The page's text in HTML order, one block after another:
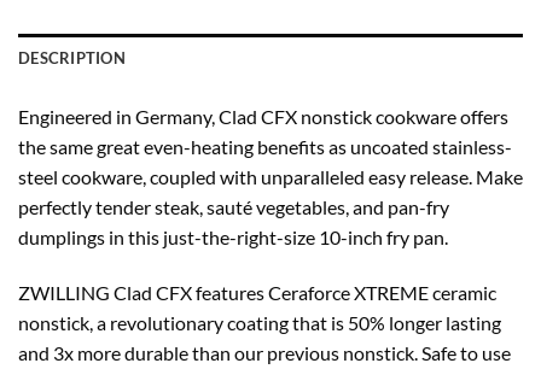
DESCRIPTION
Engineered in Germany, Clad CFX nonstick cookware offers
the same great even-heating benefits as uncoated stainless-
steel cookware, coupled with unparalleled easy release. Make
perfectly tender steak, sauté vegetables, and pan-fry
dumplings in this just-the-right-size 10-inch fry pan.
ZWILLING Clad CFX features Ceraforce XTREME ceramic
nonstick, a revolutionary coating that is 50% longer lasting
and 3x more durable than our previous nonstick. Safe to use